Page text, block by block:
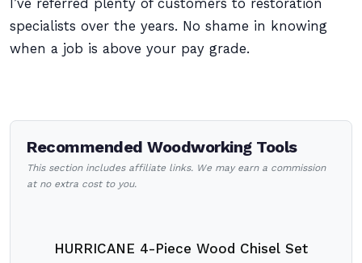
I’ve referred plenty of customers to restoration
specialists over the years. No shame in knowing
when a job is above your pay grade.
Recommended Woodworking Tools
This section includes affiliate links. We may earn a commission
at no extra cost to you.
HURRICANE 4-Piece Wood Chisel Set